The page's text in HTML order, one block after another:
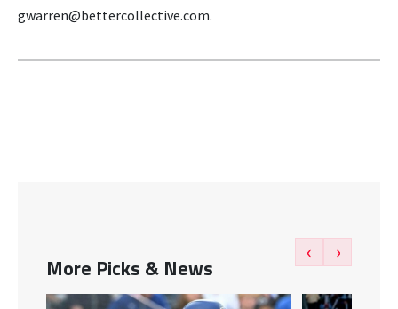
gwarren@bettercollective.com.
More Picks & News
‹ ›